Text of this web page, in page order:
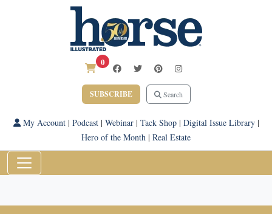
0
SUBSCRIBE Search
My Account| Podcast| Webinar| Tack Shop| Digital Issue Library|
Hero of the Month | Real Estate